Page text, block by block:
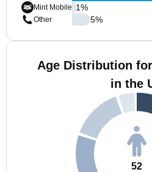
Mint Mobile
Other
1%
5%
Age Distribution
in the
52